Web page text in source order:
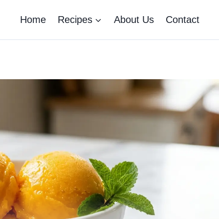
Home Recipes About Us Contact